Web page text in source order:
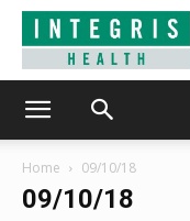
Home 09/10/18
09/10/18